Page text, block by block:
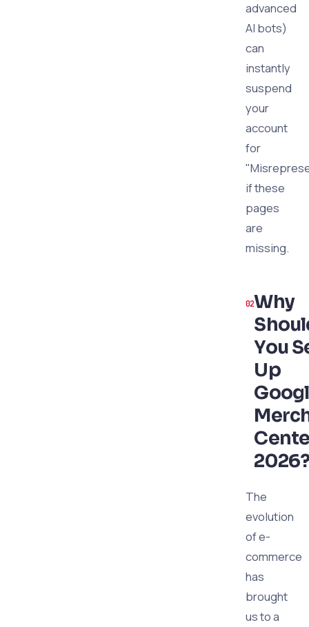
advanced
AI bots)
can
instantly
suspend
your
account
for
if these
pages
are
missing.
Why
You
Up
The
evolution
of e-
commerce
has
brought
us to a